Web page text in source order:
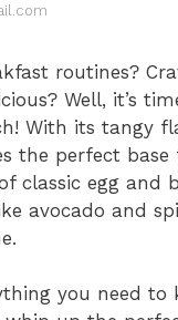
routines?
Well, it’s
With its tangy
the perfect
classic egg and
avocado and
you need